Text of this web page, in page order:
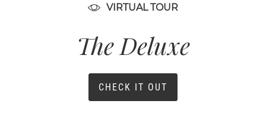
VIRTUAL TOUR
The Deluxe
CHECK IT OUT